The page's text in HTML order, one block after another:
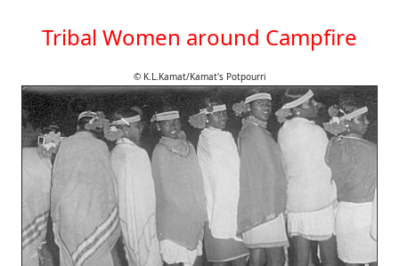
Tribal Women around Campfire
© K.L.Kamat/Kamat's Potpourri